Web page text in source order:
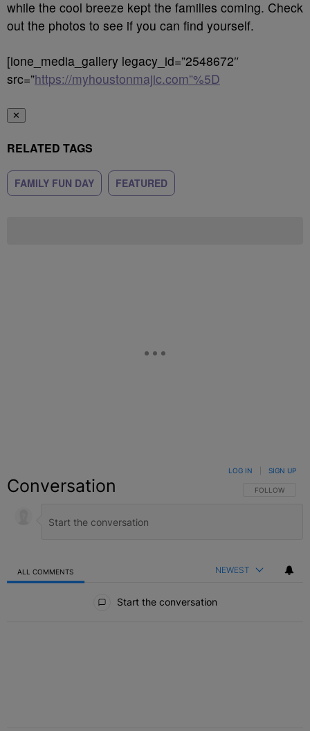
while the cool breeze kept the families coming. Check
out the photos to see if you can find yourself.
[ione_media_gallery legacy_id=”2548672″
src=”https://myhoustonmajic.com”%5D
✕
RELATED TAGS
FAMILY FUN DAY FEATURED
Conversation FOLLOW THIS
FOLLOW
LOG IN SIGN UP
ALL COMMENTS NEWEST
Start the conversation